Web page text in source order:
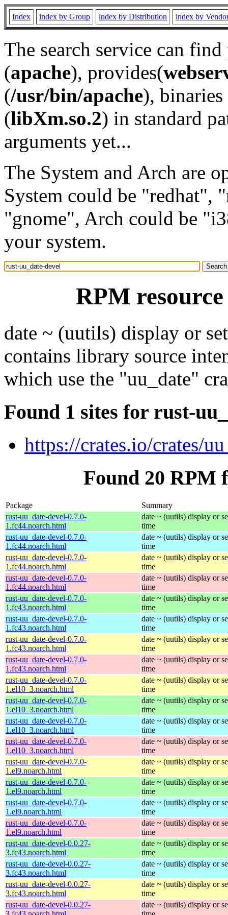
Index index by Group index by Distribution index by
The search service can
(apache), provides(
(/usr/bin/apache), binaries
(libXm.so.2) in standard
arguments yet...
The System and Arch are
System could be "redhat",
"gnome", Arch could be
your system.
RPM
date ~ (uutils) display or
contains library source
which use the "uu_date"
Found 1 sites for rust-
https://crates.io/crates/
Found 20 RPM
Package
Summary
rust-uu_date-devel-0.7.0-
1.fc44.noarch.html
date ~ (uutils) display or
time
rust-uu_date-devel-0.7.0-
1.fc44.noarch.html
date ~ (uutils) display or
time
rust-uu_date-devel-0.7.0-
1.fc44.noarch.html
date ~ (uutils) display or
time
rust-uu_date-devel-0.7.0-
1.fc44.noarch.html
date ~ (uutils) display or
time
rust-uu_date-devel-0.7.0-
1.fc43.noarch.html
date ~ (uutils) display or
time
rust-uu_date-devel-0.7.0-
1.fc43.noarch.html
date ~ (uutils) display or
time
rust-uu_date-devel-0.7.0-
1.fc43.noarch.html
date ~ (uutils) display or
time
rust-uu_date-devel-0.7.0-
1.fc43.noarch.html
date ~ (uutils) display or
time
rust-uu_date-devel-0.7.0-
1.el10_3.noarch.html
date ~ (uutils) display or
time
rust-uu_date-devel-0.7.0-
1.el10_3.noarch.html
date ~ (uutils) display or
time
rust-uu_date-devel-0.7.0-
1.el10_3.noarch.html
date ~ (uutils) display or
time
rust-uu_date-devel-0.7.0-
1.el10_3.noarch.html
date ~ (uutils) display or
time
rust-uu_date-devel-0.7.0-
1.el9.noarch.html
date ~ (uutils) display or
time
rust-uu_date-devel-0.7.0-
1.el9.noarch.html
date ~ (uutils) display or
time
rust-uu_date-devel-0.7.0-
1.el9.noarch.html
date ~ (uutils) display or
time
rust-uu_date-devel-0.7.0-
1.el9.noarch.html
date ~ (uutils) display or
time
rust-uu_date-devel-0.0.27-
3.fc43.noarch.html
date ~ (uutils) display or
time
rust-uu_date-devel-0.0.27-
3.fc43.noarch.html
date ~ (uutils) display or
time
rust-uu_date-devel-0.0.27-
3.fc43.noarch.html
date ~ (uutils) display or
time
rust-uu_date-devel-0.0.27-
date ~ (uutils) display or